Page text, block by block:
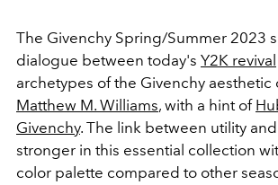
The Givenchy Spring/Summer 2023
dialogue between today's Y2K revival
archetypes of the Givenchy aesthetic
Matthew M. Williams, with a hint of
Givenchy. The link between utility
stronger in this essential collection
color palette compared to other